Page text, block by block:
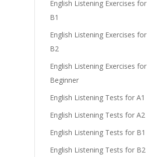
English Listening Exercises for
B1
English Listening Exercises for
B2
English Listening Exercises for
Beginner
English Listening Tests for A1
English Listening Tests for A2
English Listening Tests for B1
English Listening Tests for B2